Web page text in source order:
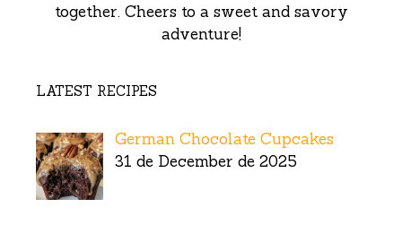
together. Cheers to a sweet and savory
adventure!
LATEST RECIPES
German Chocolate Cupcakes
31 de December de 2025